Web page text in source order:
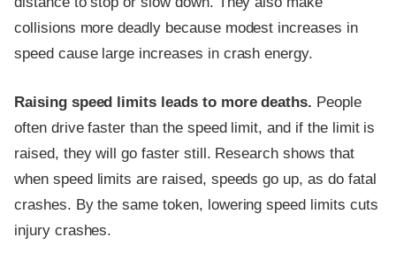
collisions more deadly because modest increases in
speed cause large increases in crash energy.
Raising speed limits leads to more deaths. People
often drive faster than the speed limit, and if the limit is
raised, they will go faster still. Research shows that
when speed limits are raised, speeds go up, as do fatal
crashes. By the same token, lowering speed limits cuts
injury crashes.